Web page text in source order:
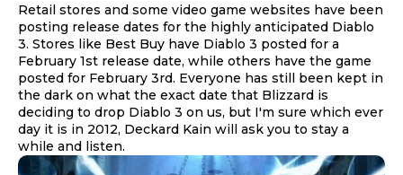
Retail stores and some video game websites have been
posting release dates for the highly anticipated Diablo
3. Stores like Best Buy have Diablo 3 posted for a
February 1st release date, while others have the game
posted for February 3rd. Everyone has still been kept in
the dark on what the exact date that Blizzard is
deciding to drop Diablo 3 on us, but I'm sure which ever
day it is in 2012, Deckard Kain will ask you to stay a
while and listen.